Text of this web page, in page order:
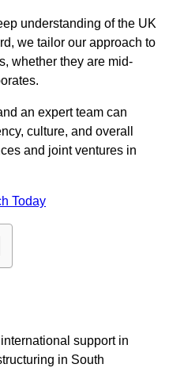
understanding of the UK
we tailor our approach to
whether they are mid-
an expert team can
culture, and overall
and joint ventures in
Today
support in
in South